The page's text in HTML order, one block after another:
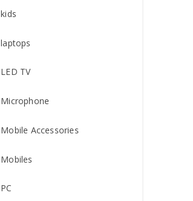
kids
laptops
LED TV
Microphone
Mobile Accessories
Mobiles
PC